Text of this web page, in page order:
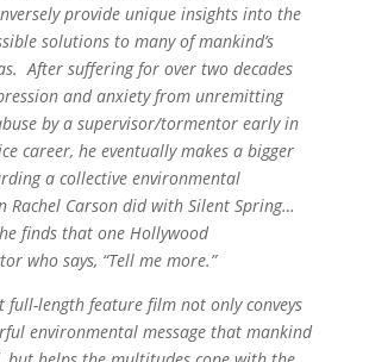
provide unique insights into the
solutions to many of mankind’s
After suffering for over two decades
and anxiety from unremitting
by a supervisor/tormentor early in
career, he eventually makes a bigger
a collective environmental
Rachel Carson did with Silent Spring…
finds that one Hollywood
who says, “Tell me more.”
full-length feature film not only conveys
environmental message that mankind